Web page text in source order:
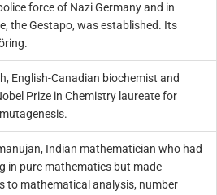
force of Nazi Germany and in
the Gestapo, was established. Its
English-Canadian biochemist and
Prize in Chemistry laureate for
Indian mathematician who had
in pure mathematics but made
to mathematical analysis, number